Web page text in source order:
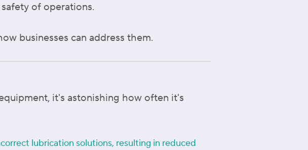
of operations.
businesses can address them.
it's astonishing how often it's
lubrication solutions, resulting in reduced